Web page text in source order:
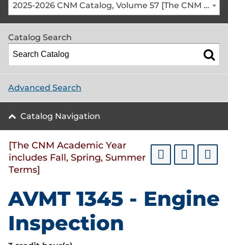
2025-2026 CNM Catalog, Volume 57 [The CNM Academic Year includes Fall, Spring, Summer Terms]
Catalog Search
Advanced Search
Catalog Navigation
[The CNM Academic Year
includes Fall, Spring, Summer
Terms]
AVMT 1345 - Engine
Inspection